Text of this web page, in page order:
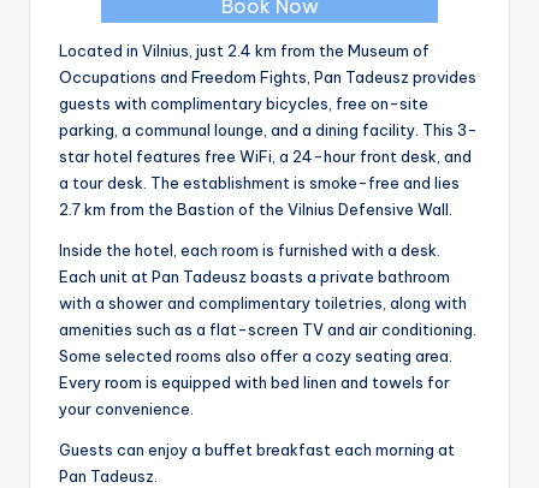
Book Now
Located in Vilnius, just 2.4 km from the Museum of
Occupations and Freedom Fights, Pan Tadeusz provides
guests with complimentary bicycles, free on-site
parking, a communal lounge, and a dining facility. This 3-
star hotel features free WiFi, a 24-hour front desk, and
a tour desk. The establishment is smoke-free and lies
2.7 km from the Bastion of the Vilnius Defensive Wall.
Inside the hotel, each room is furnished with a desk.
Each unit at Pan Tadeusz boasts a private bathroom
with a shower and complimentary toiletries, along with
amenities such as a flat-screen TV and air conditioning.
Some selected rooms also offer a cozy seating area.
Every room is equipped with bed linen and towels for
your convenience.
Guests can enjoy a buffet breakfast each morning at
Pan Tadeusz.